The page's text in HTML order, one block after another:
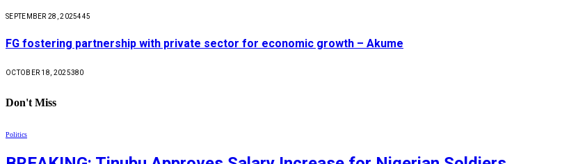
SEPTEMBER 28, 2025445
FG fostering partnership with private sector for economic growth – Akume
OCTOBER 18, 2025380
Don't Miss
Politics